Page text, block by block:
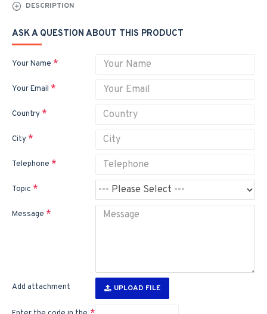
DESCRIPTION
ASK A QUESTION ABOUT THIS PRODUCT
Your Name
Your Email
Country
City
Telephone
Topic
Message
Add attachment UPLOAD FILE